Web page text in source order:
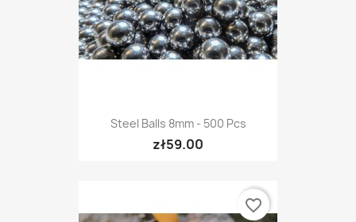
Steel Balls 8mm - 500 Pcs
zł59.00
favorite_border